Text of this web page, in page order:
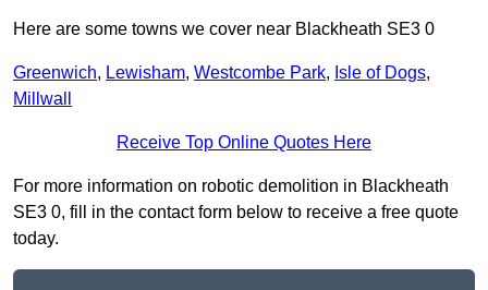
Here are some towns we cover near Blackheath SE3 0
Greenwich, Lewisham, Westcombe Park, Isle of Dogs,
Millwall
Receive Top Online Quotes Here
For more information on robotic demolition in Blackheath
SE3 0, fill in the contact form below to receive a free quote
today.